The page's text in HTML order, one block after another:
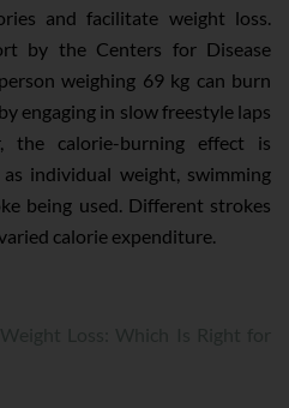
and facilitate weight loss.
by the Centers for Disease
weighing 69 kg can burn
engaging in slow freestyle laps
the calorie-burning effect is
individual weight, swimming
being used. Different strokes
calorie expenditure.